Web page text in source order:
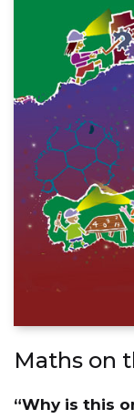
Maths on
“Why is this